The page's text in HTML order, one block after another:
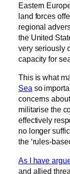
Eastern
land forces
regional
the United
very seriously
capacity for
This is what
Sea so
concerns
militarise the
effectively
no longer
the ‘rules-
As I have
and allied